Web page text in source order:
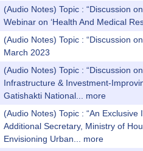
(Audio Notes) Topic : “Discussion
Webinar on ‘Health And Medical
(Audio Notes) Topic : “Discussion
March 2023
(Audio Notes) Topic : “Discussion
Infrastructure & Investment-
Gatishakti National...
more
(Audio Notes) Topic : “An Exclusive
Additional Secretary, Ministry of
Envisioning Urban...
more